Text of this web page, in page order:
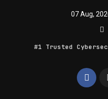
07 Aug,
#1 Trusted